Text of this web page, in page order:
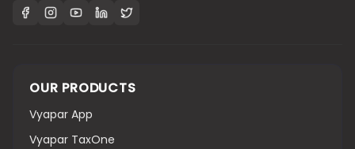
OUR PRODUCTS
Vyapar App
Vyapar TaxOne